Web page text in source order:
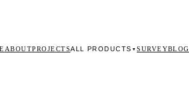
ABOUTPROJECTSALL PRODUCTS ▼SURVEYBLOG